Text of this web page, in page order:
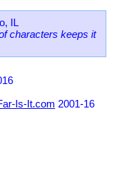
IL
characters keeps it
Is-It.com 2001-16